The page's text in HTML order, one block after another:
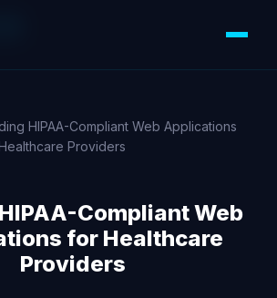
HIPAA-Compliant Web Applications
Providers
Compliant Web
for Healthcare
Providers